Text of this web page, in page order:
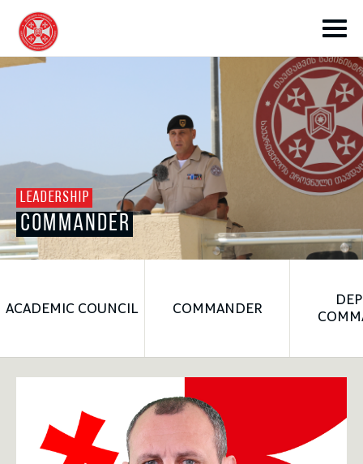
toggle submenu
toggle submenu
LEADERSHIP
COMMANDER
ACADEMIC COUNCIL COMMANDER